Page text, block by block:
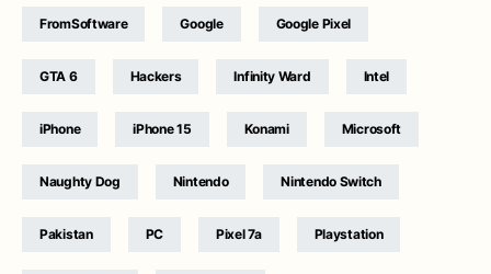
FromSoftware Google Google Pixel
GTA 6 Hackers Infinity Ward Intel
iPhone iPhone 15 Konami Microsoft
Naughty Dog Nintendo Nintendo Switch
Pakistan PC Pixel 7a Playstation